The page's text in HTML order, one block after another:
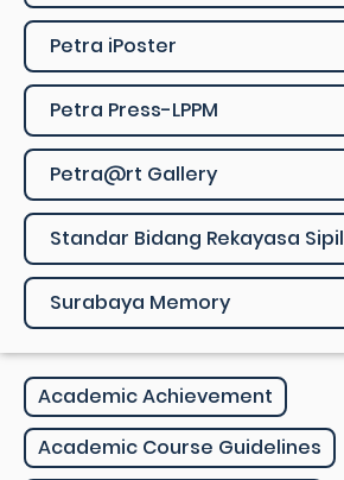
Petra iPoster
Petra Press-LPPM
Petra@rt Gallery
Standar Bidang Rekayasa Sipil
Surabaya Memory
Academic Achievement
Academic Course Guidelines